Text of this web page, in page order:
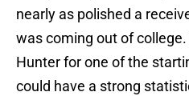
nearly as polished a
was coming out of
Hunter for one of the
could have a strong